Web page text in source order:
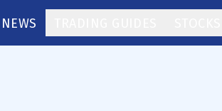
NEWS